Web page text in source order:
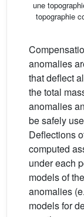
une
topographie
anomalies
that deflect
the total
anomalies
be safely
Deflections
computed
under each
models of
anomalies
models for